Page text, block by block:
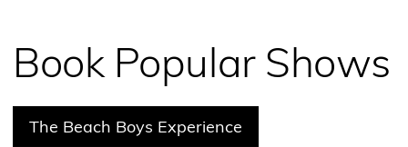
Book Popular Shows
The Beach Boys Experience